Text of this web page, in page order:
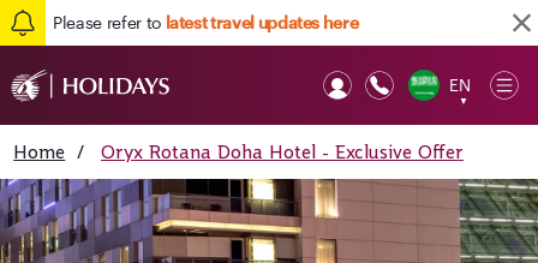
Please refer to latest travel updates here
EN
▼
Home / Oryx Rotana Doha Hotel - Exclusive Offer